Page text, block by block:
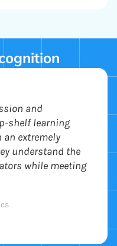
and
shelf learning
an extremely
understand the
while meeting